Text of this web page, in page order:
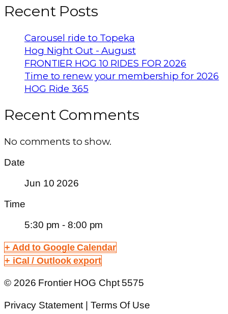
Recent Posts
Carousel ride to Topeka
Hog Night Out - August
FRONTIER HOG 10 RIDES FOR 2026
Time to renew your membership for 2026
HOG Ride 365
Recent Comments
No comments to show.
Date
Jun 10 2026
Time
5:30 pm - 8:00 pm
+ Add to Google Calendar
+ iCal / Outlook export
© 2026 Frontier HOG Chpt 5575
Privacy Statement | Terms Of Use